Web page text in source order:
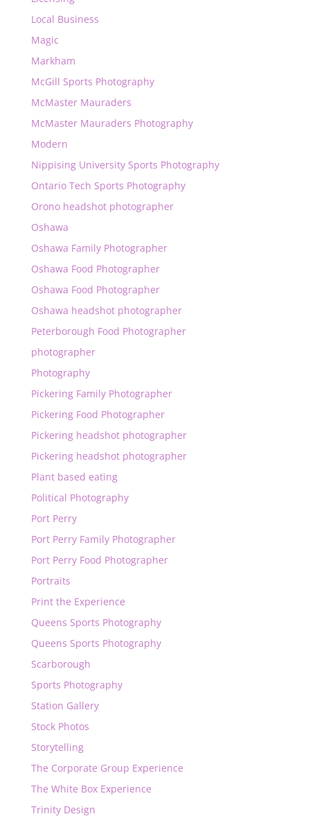
Local Business
Magic
Markham
McGill Sports Photography
McMaster Mauraders
McMaster Mauraders Photography
Modern
Nippising University Sports Photography
Ontario Tech Sports Photography
Orono headshot photographer
Oshawa
Oshawa Family Photographer
Oshawa Food Photographer
Oshawa Food Photographer
Oshawa headshot photographer
Peterborough Food Photographer
photographer
Photography
Pickering Family Photographer
Pickering Food Photographer
Pickering headshot photographer
Pickering headshot photographer
Plant based eating
Political Photography
Port Perry
Port Perry Family Photographer
Port Perry Food Photographer
Portraits
Print the Experience
Queens Sports Photography
Queens Sports Photography
Scarborough
Sports Photography
Station Gallery
Stock Photos
Storytelling
The Corporate Group Experience
The White Box Experience
Trinity Design